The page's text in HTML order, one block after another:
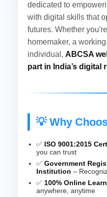
dedicated to
with digital skills that
futures. Whether
homemaker, a
individual, ABCSA
part in India’s digital
💡 Why
✅ ISO 9001:2015
you can trust
✅ Government
Institution –
✅ 100% Online
anywhere, anytime